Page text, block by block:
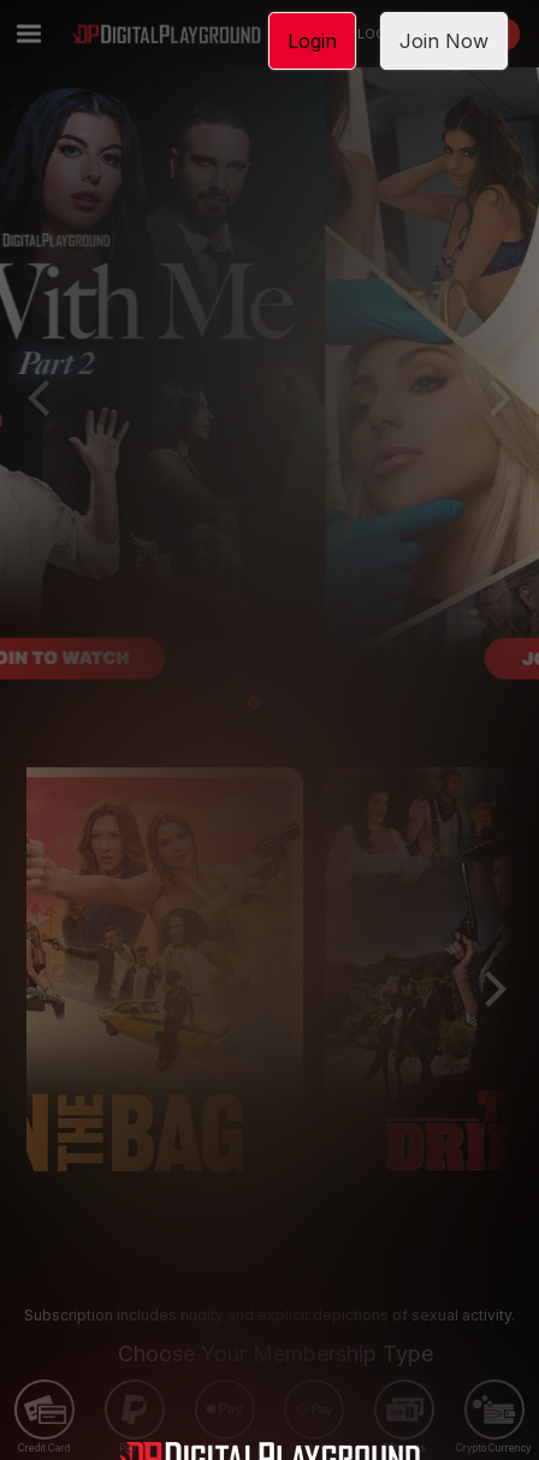
LOGIN JOIN NOW
Subscription includes nudity and explicit depictions of sexual activity.
Choose Your Membership Type
Credit Card PayPal Apple Pay Google Pay Gift cards Crypto Currency
Login Join Now